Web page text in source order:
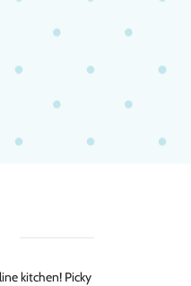
kitchen! Picky